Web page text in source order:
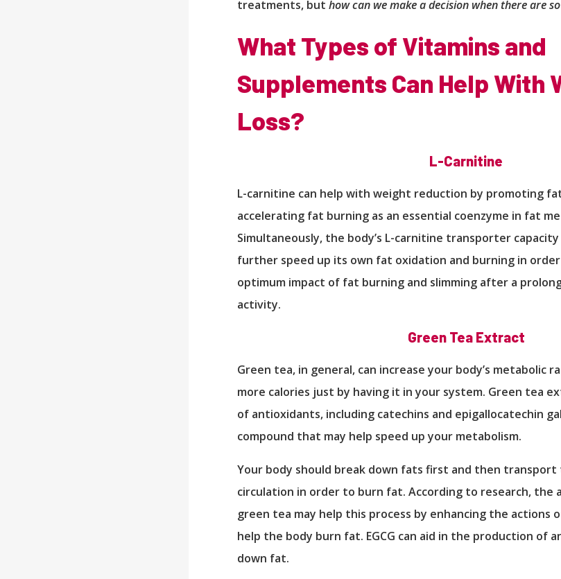
treatments, but how can we make a decision when there are
What Types of Vitamins and
Supplements Can Help With
Loss?
L-Carnitine
L-carnitine can help with weight reduction by promoting
accelerating fat burning as an essential coenzyme in fat
Simultaneously, the body’s L-carnitine transporter
further speed up its own fat oxidation and burning in
optimum impact of fat burning and slimming after a
activity.
Green Tea Extract
Green tea, in general, can increase your body’s metabolic
more calories just by having it in your system. Green tea
of antioxidants, including catechins and epigallocatechin
compound that may help speed up your metabolism.
Your body should break down fats first and then
circulation in order to burn fat. According to research, the
green tea may help this process by enhancing the actions
help the body burn fat. EGCG can aid in the production of
down fat.